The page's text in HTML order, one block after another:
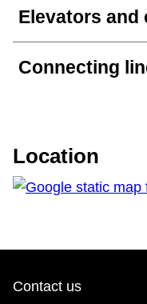
My TTC e-Services
Elevators and
Connecting
Location
Contact us